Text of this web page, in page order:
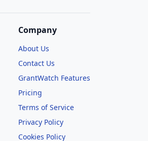
Company
About Us
Contact Us
GrantWatch Features
Pricing
Terms of Service
Privacy Policy
Cookies Policy